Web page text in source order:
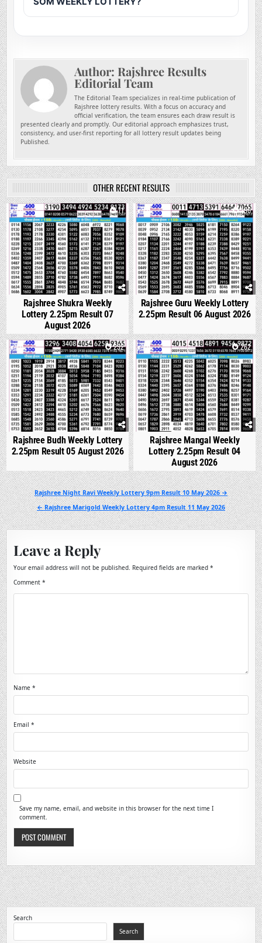
Author: Rajshree Results
Editorial Team
The Editorial Team specializes in real-time publication of
Rajshree lottery results. With a focus on accuracy and
official verification, the team ensures each draw result is
presented clearly and promptly. Our editorial approach emphasizes trust,
consistency, and user-first reporting for all lottery result updates being
Published.
OTHER RECENT RESULTS
0 71
Rajshree Shukra Weekly
Lottery 2.25pm Result 07
August 2026
0 196
Rajshree Guru Weekly Lottery
2.25pm Result 06 August 2026
0 232
Rajshree Budh Weekly Lottery
2.25pm Result 05 August 2026
0 262
Rajshree Mangal Weekly
Lottery 2.25pm Result 04
August 2026
Post
navigation
Rajshree Night Ravi Weekly Lottery 9pm Result 10 May 2026 →
← Rajshree Marigold Weekly Lottery 4pm Result 11 May 2026
Leave a Reply
Your email address will not be published. Required fields are marked*
Comment*
Name*
Email*
Website
Save my name, email, and website in this browser for the next time I
comment.
Search
Search